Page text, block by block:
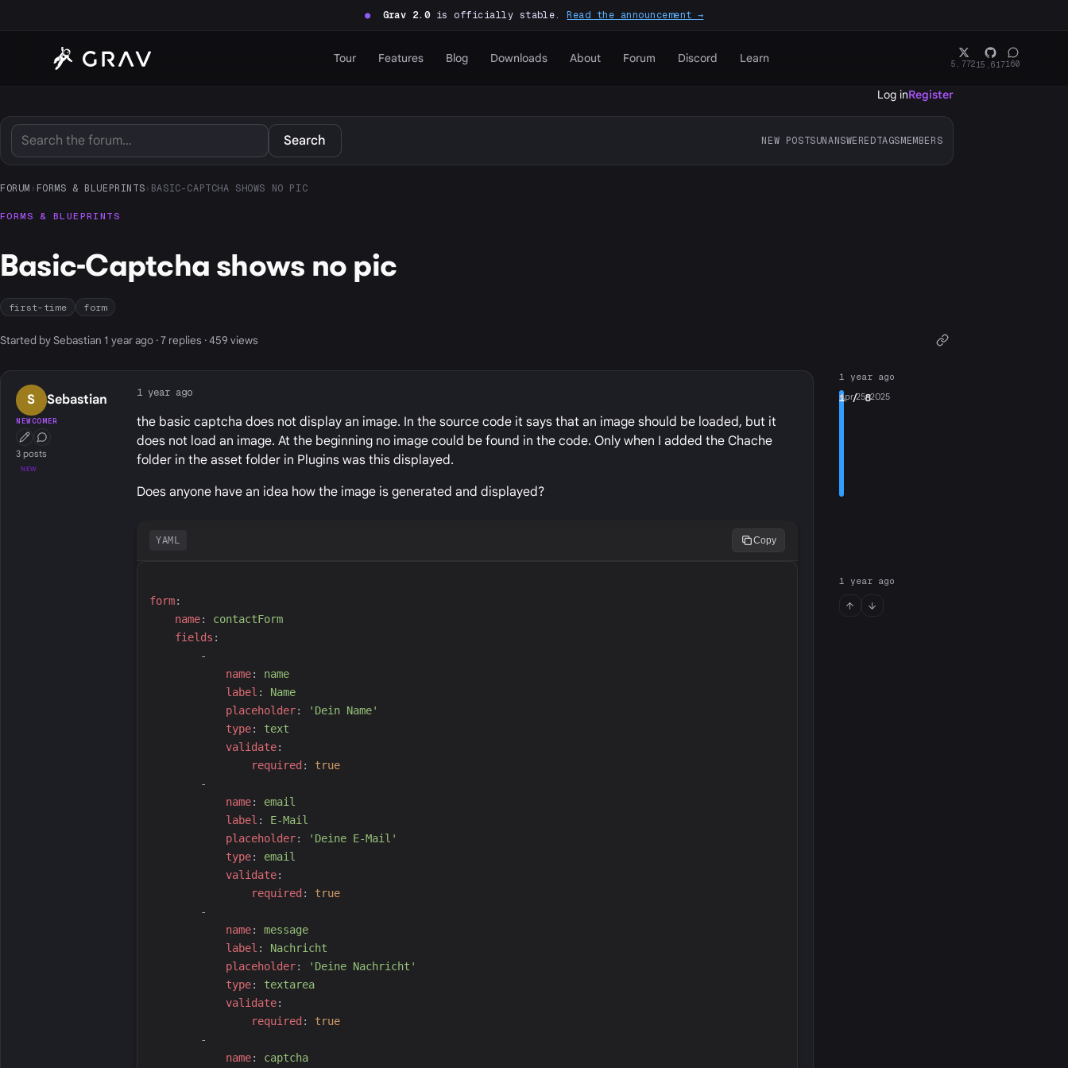
● Grav 2.0is officially stable.Read the announcement →
Tour Features Blog Downloads About Forum Discord Learn 5,77215,617160
Log inRegister
Search NEW POSTSUNANSWEREDTAGSMEMBERS
FORUM › FORMS & BLUEPRINTS › BASIC-CAPTCHA SHOWS NO PIC
FORMS & BLUEPRINTS
Basic-Captcha shows no pic
first-time form
Started by Sebastian 1 year ago · 7 replies · 459 views
S Sebastian
NEWCOMER
First Post
Conversation Starter
3 posts
NEW
1 year ago
the basic captcha does not display an image. In the source code it says that an image should be loaded, but it
does not load an image. At the beginning no image could be found in the code. Only when I added the Chache
folder in the asset folder in Plugins was this displayed.
Does anyone have an idea how the image is generated and displayed?
YAML Copy
form:
name: contactForm
fields :
-
name: name
label : Name
placeholder: ' Dein Name'
type: text
validate:
required :
true
-
name: email
label : E-Mail
placeholder: ' Deine E-Mail '
type: email
validate:
required :
true
-
name: message
label : Nachricht
placeholder: ' Deine Nachricht '
type: textarea
validate:
required :
true
-
name: captcha
1 year ago
1/ 8
Apr 25, 2025
1 year ago